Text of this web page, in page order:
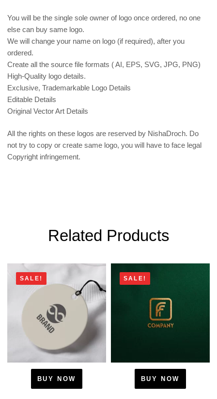
You will be the single sole owner of logo once ordered, no one
else can buy same logo.
We will change your name on logo (if required), after you
ordered.
Create all the source file formats ( AI, EPS, SVG, JPG, PNG)
High-Quality logo details.
Exclusive, Trademarkable Logo Details
Editable Details
Original Vector Art Details
All the rights on these logos are reserved by NishaDroch. Do
not try to copy or create same logo, you will have to face legal
Copyright infringement.
Related Products
SALE!
BUY NOW
SALE!
BUY NOW